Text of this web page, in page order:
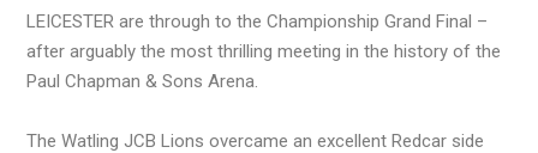
LEICESTER are through to the Championship Grand Final –
after arguably the most thrilling meeting in the history of the
Paul Chapman & Sons Arena.
The Watling JCB Lions overcame an excellent Redcar side